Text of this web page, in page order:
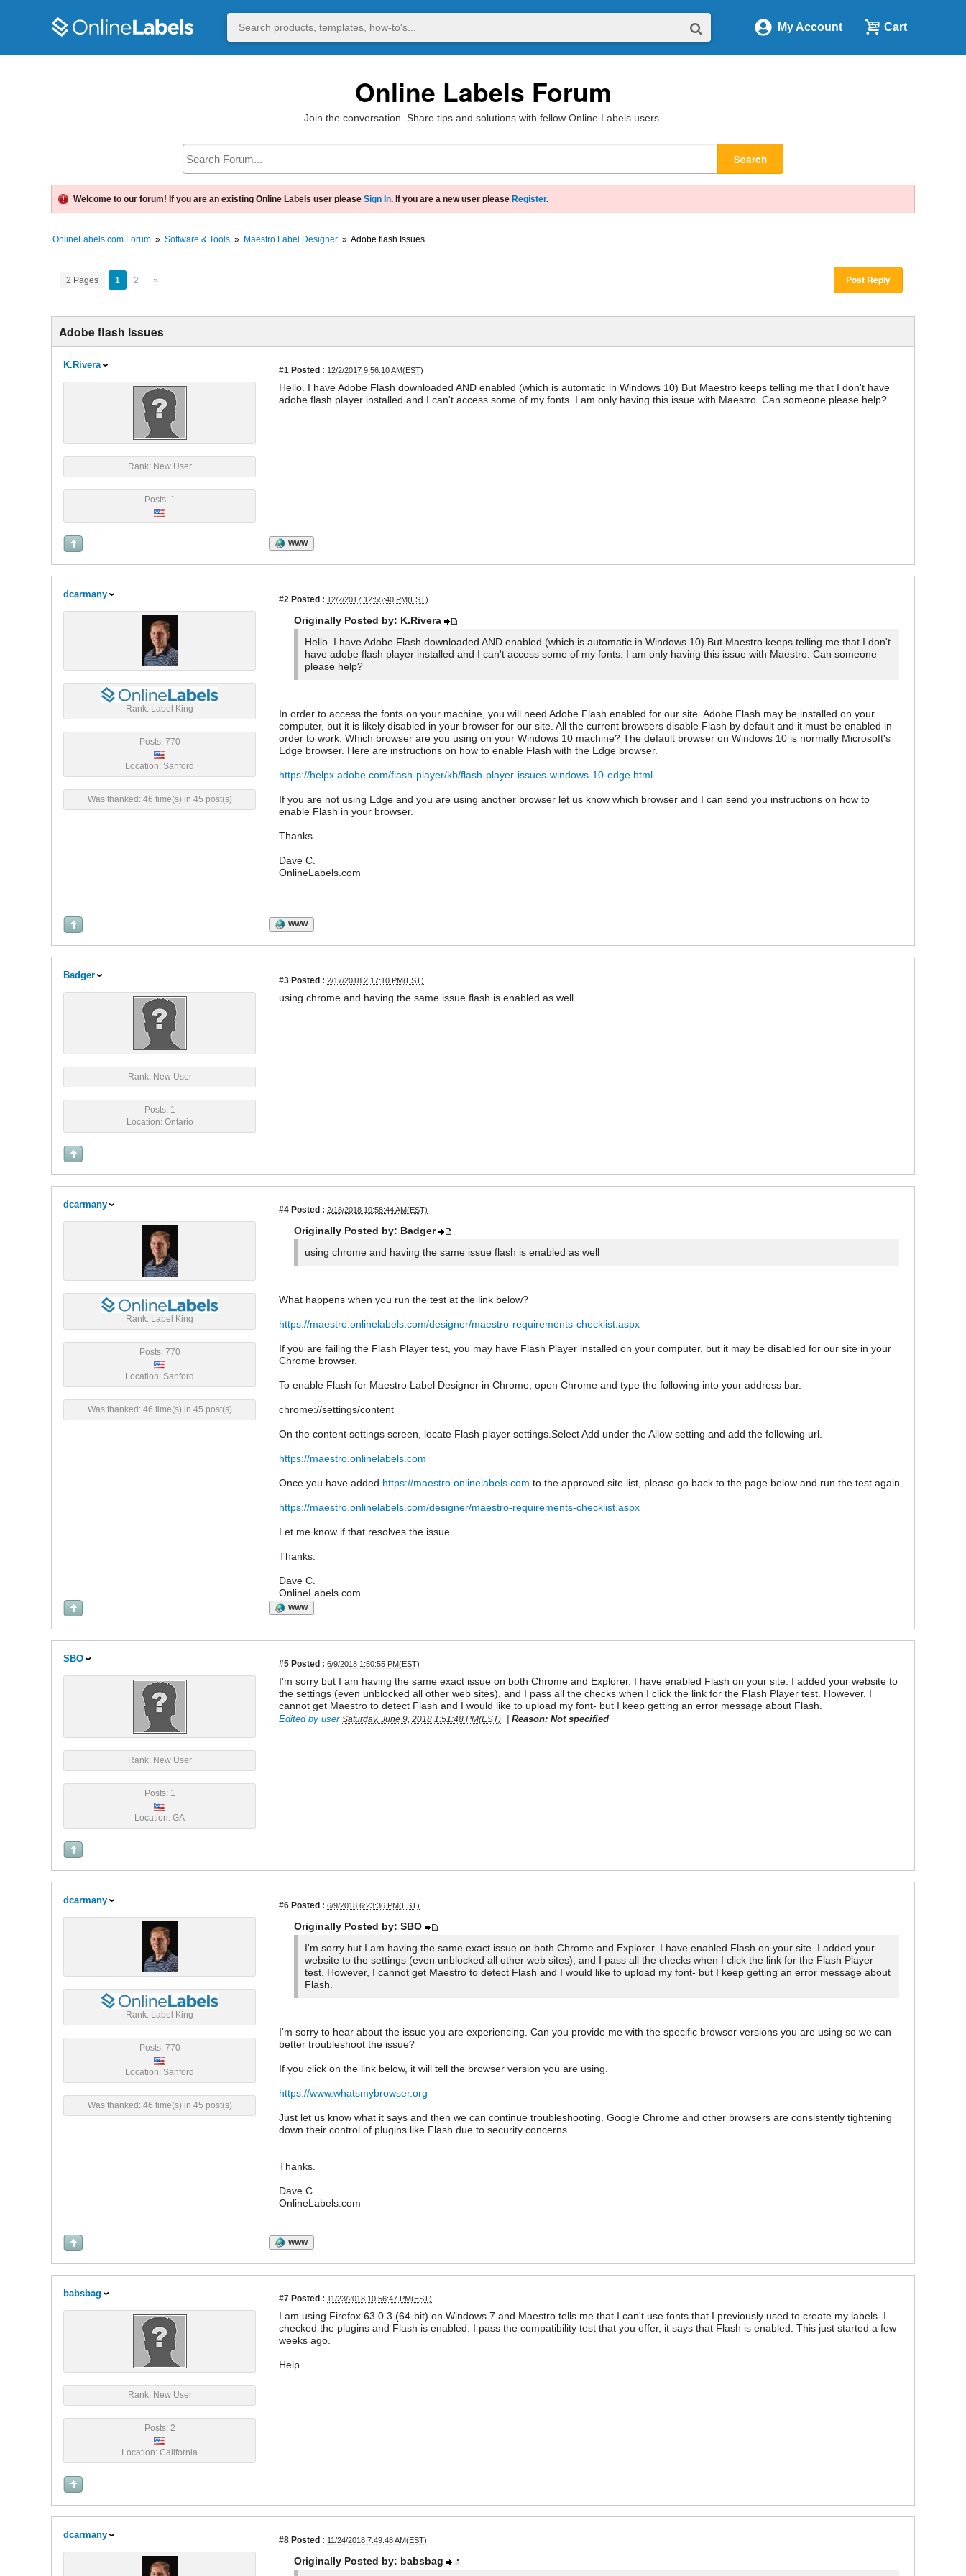
My Account Cart
Online Labels Forum
Join the conversation. Share tips and solutions with fellow Online Labels users.
Search
Welcome to our forum! If you are an existing Online Labels user please Sign In. If you are a new user please Register.
OnlineLabels.com Forum » Software & Tools » Maestro Label Designer » Adobe flash Issues
2 Pages 1 2 » Post Reply
Adobe flash Issues
K.Rivera #1 Posted : 12/2/2017 9:56:10 AM(EST)
Rank: New User
Posts: 1
Hello. I have Adobe Flash downloaded AND enabled (which is automatic in Windows 10) But Maestro keeps telling me that I don't have
adobe flash player installed and I can't access some of my fonts. I am only having this issue with Maestro. Can someone please help?
WWW
dcarmany #2 Posted : 12/2/2017 12:55:40 PM(EST)
Rank: Label King
Posts: 770
Location: Sanford
Was thanked: 46 time(s) in 45 post(s)
Originally Posted by: K.Rivera
Hello. I have Adobe Flash downloaded AND enabled (which is automatic in Windows 10) But Maestro keeps telling me that I don't
have adobe flash player installed and I can't access some of my fonts. I am only having this issue with Maestro. Can someone
please help?
In order to access the fonts on your machine, you will need Adobe Flash enabled for our site. Adobe Flash may be installed on your
computer, but it is likely disabled in your browser for our site. All the current browsers disable Flash by default and it must be enabled in
order to work. Which browser are you using on your Windows 10 machine? The default browser on Windows 10 is normally Microsoft's
Edge browser. Here are instructions on how to enable Flash with the Edge browser.
https://helpx.adobe.com/flash-player/kb/flash-player-issues-windows-10-edge.html
If you are not using Edge and you are using another browser let us know which browser and I can send you instructions on how to
enable Flash in your browser.
Thanks.
Dave C.
OnlineLabels.com
WWW
Badger #3 Posted : 2/17/2018 2:17:10 PM(EST)
Rank: New User
Posts: 1
Location: Ontario
using chrome and having the same issue flash is enabled as well
dcarmany #4 Posted : 2/18/2018 10:58:44 AM(EST)
Rank: Label King
Posts: 770
Location: Sanford
Was thanked: 46 time(s) in 45 post(s)
Originally Posted by: Badger
using chrome and having the same issue flash is enabled as well
What happens when you run the test at the link below?
https://maestro.onlinelabels.com/designer/maestro-requirements-checklist.aspx
If you are failing the Flash Player test, you may have Flash Player installed on your computer, but it may be disabled for our site in your
Chrome browser.
To enable Flash for Maestro Label Designer in Chrome, open Chrome and type the following into your address bar.
chrome://settings/content
On the content settings screen, locate Flash player settings.Select Add under the Allow setting and add the following url.
https://maestro.onlinelabels.com
Once you have added https://maestro.onlinelabels.com to the approved site list, please go back to the page below and run the test again.
https://maestro.onlinelabels.com/designer/maestro-requirements-checklist.aspx
Let me know if that resolves the issue.
Thanks.
Dave C.
OnlineLabels.com
WWW
SBO #5 Posted : 6/9/2018 1:50:55 PM(EST)
Rank: New User
Posts: 1
Location: GA
I'm sorry but I am having the same exact issue on both Chrome and Explorer. I have enabled Flash on your site. I added your website to
the settings (even unblocked all other web sites), and I pass all the checks when I click the link for the Flash Player test. However, I
cannot get Maestro to detect Flash and I would like to upload my font- but I keep getting an error message about Flash.
Edited by user Saturday, June 9, 2018 1:51:48 PM(EST) Reason: Not specified
dcarmany #6 Posted : 6/9/2018 6:23:36 PM(EST)
Rank: Label King
Posts: 770
Location: Sanford
Was thanked: 46 time(s) in 45 post(s)
Originally Posted by: SBO
I'm sorry but I am having the same exact issue on both Chrome and Explorer. I have enabled Flash on your site. I added your
website to the settings (even unblocked all other web sites), and I pass all the checks when I click the link for the Flash Player
test. However, I cannot get Maestro to detect Flash and I would like to upload my font- but I keep getting an error message about
Flash.
I'm sorry to hear about the issue you are experiencing. Can you provide me with the specific browser versions you are using so we can
better troubleshoot the issue?
If you click on the link below, it will tell the browser version you are using.
https://www.whatsmybrowser.org
Just let us know what it says and then we can continue troubleshooting. Google Chrome and other browsers are consistently tightening
down their control of plugins like Flash due to security concerns.
Thanks.
Dave C.
OnlineLabels.com
WWW
babsbag #7 Posted : 11/23/2018 10:56:47 PM(EST)
Rank: New User
Posts: 2
Location: California
I am using Firefox 63.0.3 (64-bit) on Windows 7 and Maestro tells me that I can't use fonts that I previously used to create my labels. I
checked the plugins and Flash is enabled. I pass the compatibility test that you offer, it says that Flash is enabled. This just started a few
weeks ago.
Help.
dcarmany #8 Posted : 11/24/2018 7:49:48 AM(EST)
Originally Posted by: babsbag